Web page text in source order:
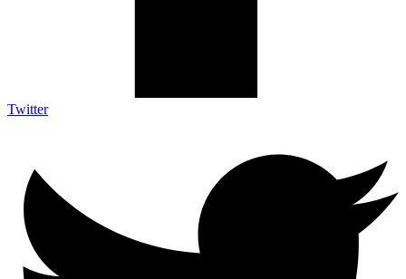
Twitter